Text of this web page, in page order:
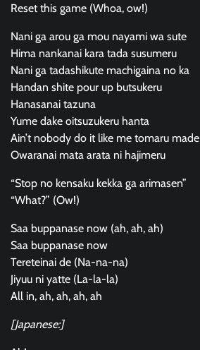
Reset this game (Whoa, ow!)
Nani ga arou ga mou nayami wa sute
Hima nankanai kara tada susumeru
Nani ga tadashikute machigaina no ka
Handan shite pour up butsukeru
Hanasanai tazuna
Yume dake oitsuzukeru hanta
Ain’t nobody do it like me tomaru made
Owaranai mata arata ni hajimeru
“Stop no kensaku kekka ga arimasen”
“What?” (Ow!)
Saa buppanase now (ah, ah, ah)
Saa buppanase now
Tereteinai de (Na-na-na)
Jiyuu ni yatte (La-la-la)
All in, ah, ah, ah, ah
[Japanese:]